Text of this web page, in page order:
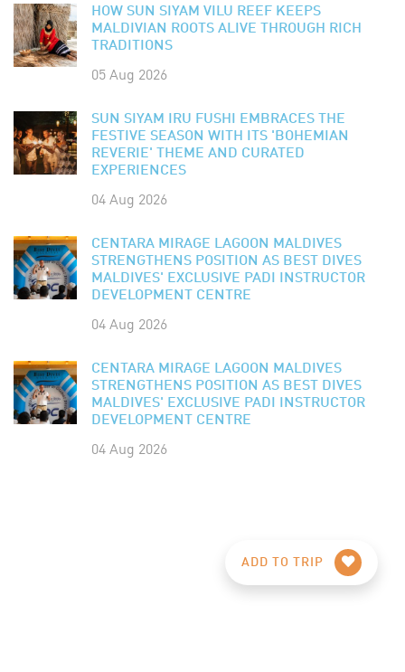
HOW SUN SIYAM VILU REEF KEEPS
MALDIVIAN ROOTS ALIVE THROUGH RICH
TRADITIONS
05 Aug 2026
SUN SIYAM IRU FUSHI EMBRACES THE
FESTIVE SEASON WITH ITS 'BOHEMIAN
REVERIE' THEME AND CURATED
EXPERIENCES
04 Aug 2026
CENTARA MIRAGE LAGOON MALDIVES
STRENGTHENS POSITION AS BEST DIVES
MALDIVES' EXCLUSIVE PADI INSTRUCTOR
DEVELOPMENT CENTRE
04 Aug 2026
CENTARA MIRAGE LAGOON MALDIVES
STRENGTHENS POSITION AS BEST DIVES
MALDIVES' EXCLUSIVE PADI INSTRUCTOR
DEVELOPMENT CENTRE
04 Aug 2026
ADD TO TRIP